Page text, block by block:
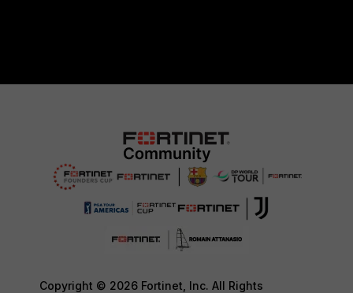
Copyright © 2026 Fortinet, Inc. All Rights